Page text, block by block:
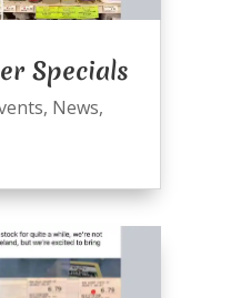
Specials
, News,